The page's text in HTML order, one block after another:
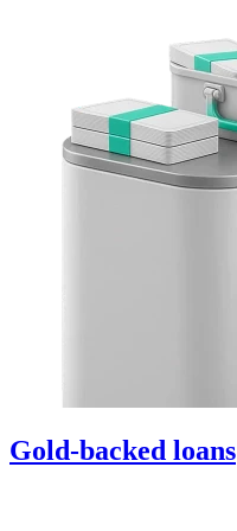
Gold-backed loans